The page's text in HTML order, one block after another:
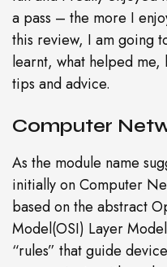
a pass – the more I
this review, I am going
learnt, what helped me,
tips and advice.
Computer
As the module name
initially on Computer
based on the abstract
Model(OSI) Layer
“rules” that guide